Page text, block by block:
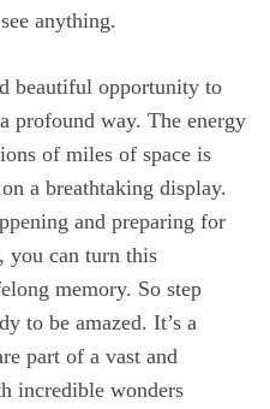
anything.
beautiful opportunity to
profound way. The energy
of miles of space is
a breathtaking display.
and preparing for
you can turn this
memory. So step
to be amazed. It’s a
part of a vast and
incredible wonders